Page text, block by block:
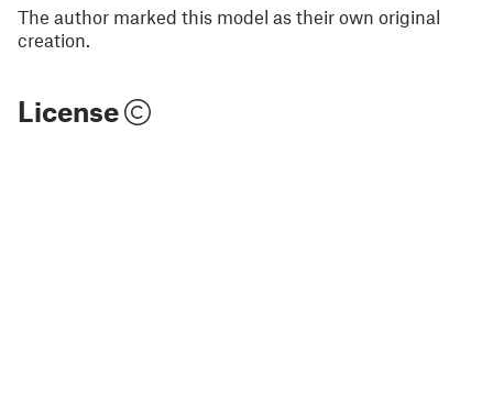
The author marked this model as their own original
creation.
License